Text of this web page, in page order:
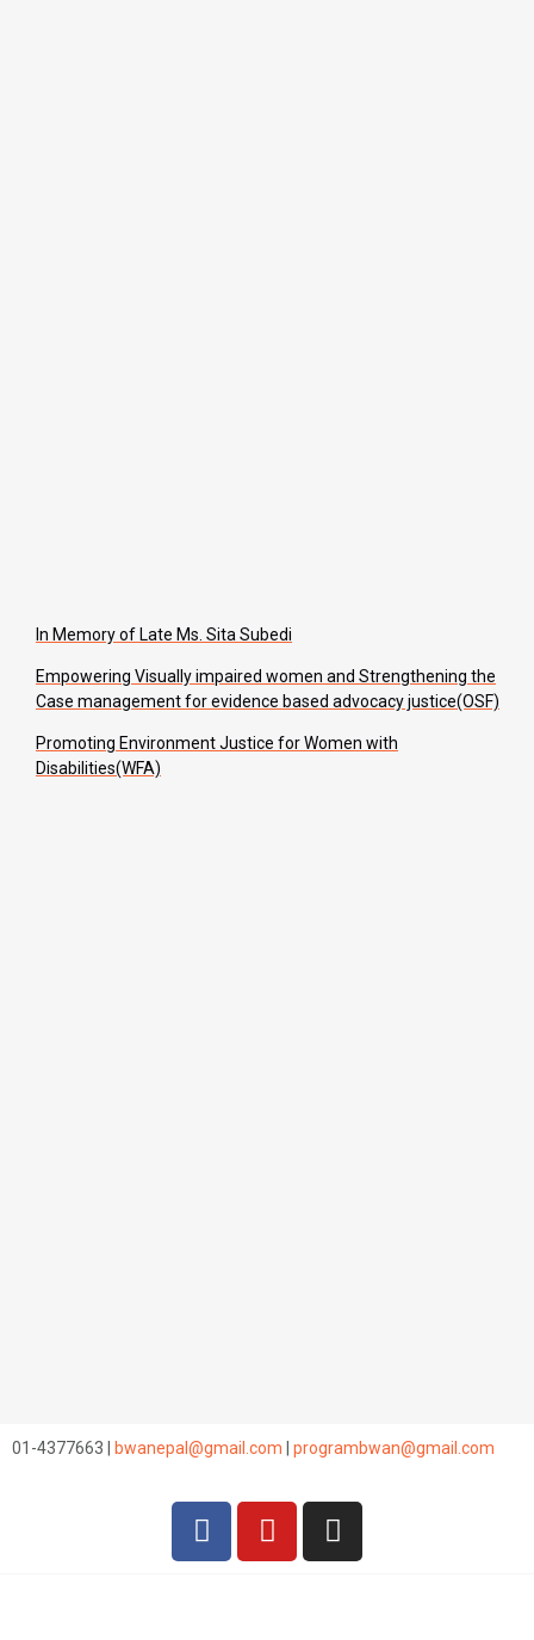
In Memory of Late Ms. Sita Subedi
Empowering Visually impaired women and Strengthening the
Case management for evidence based advocacy justice(OSF)
Promoting Environment Justice for Women with
Disabilities(WFA)
01-4377663 | bwanepal@gmail.com | programbwan@gmail.com